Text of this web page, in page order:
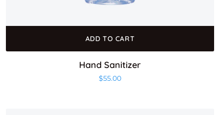
ADD TO CART
Hand Sanitizer
$55.00